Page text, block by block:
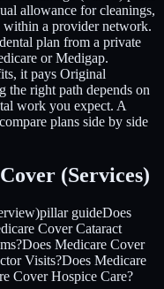
allowance for cleanings,
within a provider network.
plan from a private
or Medigap.
it pays Original
the right path depends on
work you expect. A
plans side by side
(Services)
pillar guideDoes
Cover Cataract
Does Medicare Cover
Visits?Does Medicare
Cover Hospice Care?